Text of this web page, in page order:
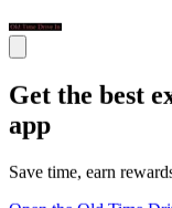
Get the best
app
Save time, earn